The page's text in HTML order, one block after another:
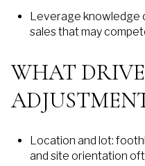
Leverage knowledge
sales that may
WHAT
Location and lot:
and site orientation